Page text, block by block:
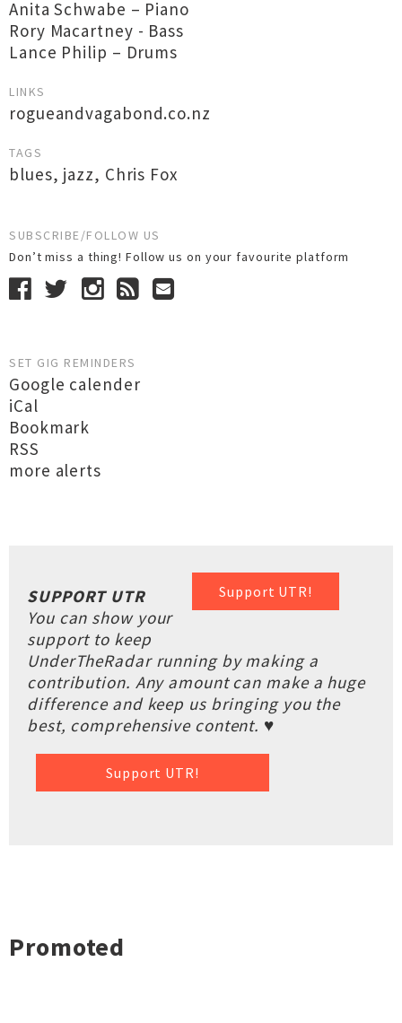
Anita Schwabe – Piano
Rory Macartney - Bass
Lance Philip – Drums
LINKS
rogueandvagabond.co.nz
TAGS
blues, jazz, Chris Fox
SUBSCRIBE/FOLLOW US
Don’t miss a thing! Follow us on your favourite platform
SET GIG REMINDERS
Google calender
iCal
Bookmark
RSS
more alerts
Support UTR!
SUPPORT UTR
You can show your
support to keep
UnderTheRadar running by making a
contribution. Any amount can make a huge
difference and keep us bringing you the
best, comprehensive content. ♥
Support UTR!
Promoted